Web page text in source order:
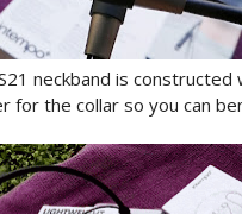
neckband is constructed
for the collar so you can